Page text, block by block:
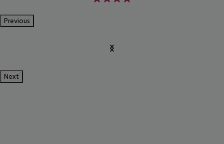
Previous
Next